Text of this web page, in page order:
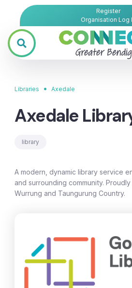
Register
Organisation Log
Libraries • Axedale
Axedale
library
A modern, dynamic library service
and surrounding community.
Wurrung and Taungurung Country.